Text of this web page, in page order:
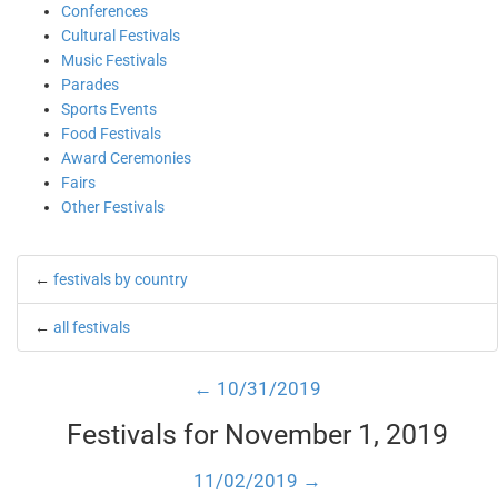
Conferences
Cultural Festivals
Music Festivals
Parades
Sports Events
Food Festivals
Award Ceremonies
Fairs
Other Festivals
← festivals by country
← all festivals
← 10/31/2019
Festivals for November 1, 2019
11/02/2019 →